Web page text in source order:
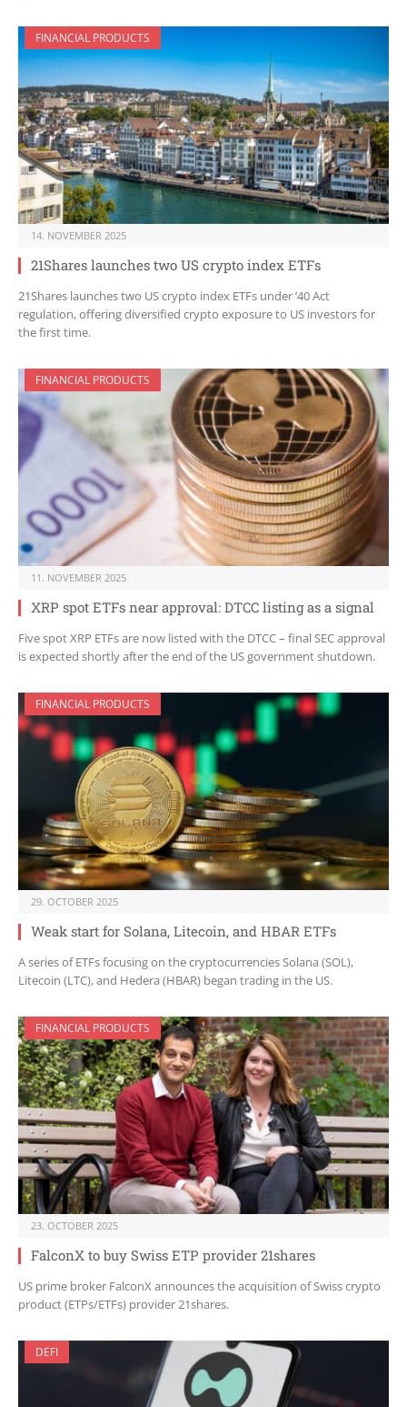
FINANCIAL PRODUCTS
14. NOVEMBER 2025
21Shares launches two US crypto index ETFs
21Shares launches two US crypto index ETFs under ’40 Act
regulation, offering diversified crypto exposure to US investors for
the first time.
FINANCIAL PRODUCTS
11. NOVEMBER 2025
XRP spot ETFs near approval: DTCC listing as a signal
Five spot XRP ETFs are now listed with the DTCC – final SEC approval
is expected shortly after the end of the US government shutdown.
FINANCIAL PRODUCTS
29. OCTOBER 2025
Weak start for Solana, Litecoin, and HBAR ETFs
A series of ETFs focusing on the cryptocurrencies Solana (SOL),
Litecoin (LTC), and Hedera (HBAR) began trading in the US.
FINANCIAL PRODUCTS
23. OCTOBER 2025
FalconX to buy Swiss ETP provider 21shares
US prime broker FalconX announces the acquisition of Swiss crypto
product (ETPs/ETFs) provider 21shares.
DEFI